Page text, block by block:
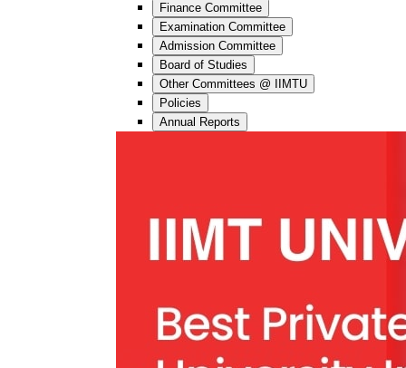
Finance Committee
Examination Committee
Admission Committee
Board of Studies
Other Committees @ IIMTU
Policies
Annual Reports